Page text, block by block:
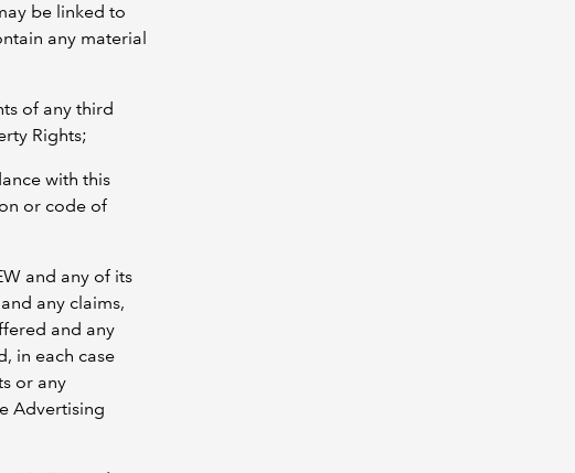
be linked to
any material
of any third
Rights;
with this
or code of
and any of its
any claims,
and any
in each case
or any
Advertising